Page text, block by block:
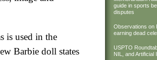
is used in the
Barbie doll states
guide in sports
disputes
Observations on
earning dead
USPTO
NIL, and Artificial